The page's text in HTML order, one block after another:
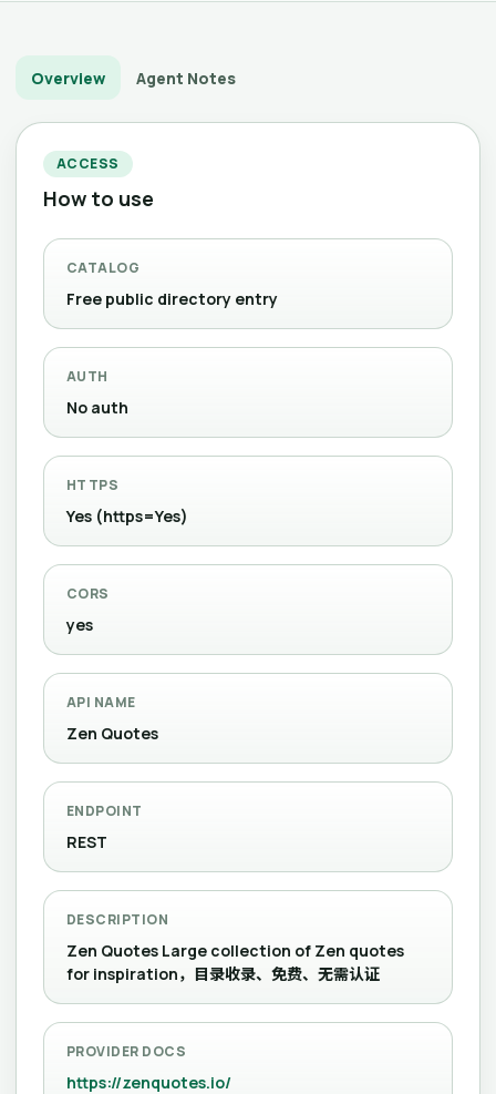
Overview Agent Notes
ACCESS
How to use
CATALOG
Free public directory entry
AUTH
No auth
HTTPS
Yes (https=Yes)
CORS
yes
API NAME
Zen Quotes
ENDPOINT
REST
DESCRIPTION
Zen Quotes Large collection of Zen quotes
for inspiration，目录收录、免费、无需认证
PROVIDER DOCS
https://zenquotes.io/